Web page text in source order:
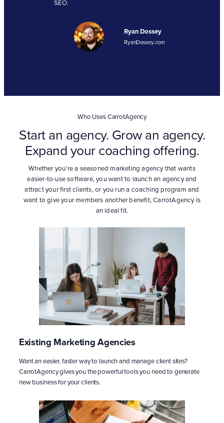
SEO.
Ryan Dossey
RyanDossey.com
Who Uses CarrotAgency
Start an agency. Grow an agency.
Expand your coaching offering.
Whether you’re a seasoned marketing agency that wants
easier-to-use software, you want to launch an agency and
attract your first clients, or you run a coaching program and
want to give your members another benefit, CarrotAgency is
an ideal fit.
Existing Marketing Agencies
Want an easier, faster way to launch and manage client sites?
CarrotAgency gives you the powerful tools you need to generate
new business for your clients.